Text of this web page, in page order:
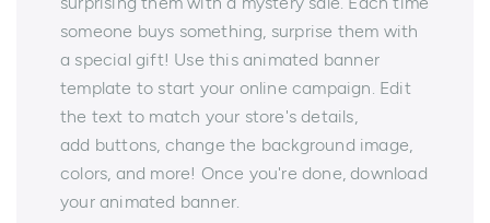
someone buys something, surprise them with
a special gift! Use this animated banner
template to start your online campaign. Edit
the text to match your store's details,
add buttons, change the background image,
colors, and more! Once you're done, download
your animated banner.